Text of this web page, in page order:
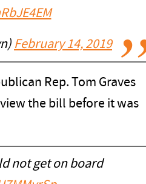
February 14, 2019
Rep. Tom Graves
the bill before it was
not get on board